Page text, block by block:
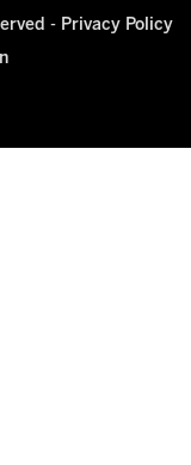
- Privacy Policy